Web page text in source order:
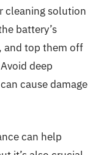
cleaning solution
battery’s
and top them off
deep
cause damage
can help